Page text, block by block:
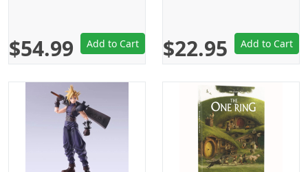
$54.99 Add to Cart $22.95 Add to Cart